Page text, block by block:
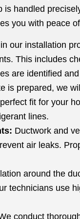
handled
you with peace
our installation
This includes
are identified
is prepared, we
fit for your
lines.
Ductwork and
air leaks.
around the
technicians use
conduct